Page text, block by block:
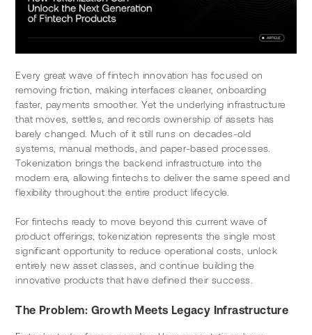
Every great wave of fintech innovation has focused on
removing friction, making interfaces cleaner, onboarding
faster, payments smoother. Yet the underlying infrastructure
that moves, settles, and records ownership of assets has
barely changed. Much of it still runs on decades-old
systems, manual methods, and paper-based processes.
Tokenization brings the backend infrastructure into the
modern era, allowing fintechs to deliver the same speed and
flexibility throughout the entire product lifecycle.
For fintechs ready to move beyond this current wave of
product offerings, tokenization represents the single most
significant opportunity to reduce operational costs, unlock
entirely new asset classes, and continue building the
innovative products that have defined their success.
The Problem: Growth Meets Legacy Infrastructure